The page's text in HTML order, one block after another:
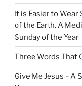
It is Easier to
of the Earth. A
Sunday of the Year
Three Words That
Give Me Jesus – A